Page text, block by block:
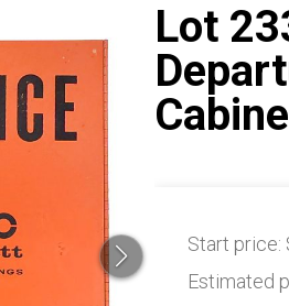
Lot
Start price:
Estimated